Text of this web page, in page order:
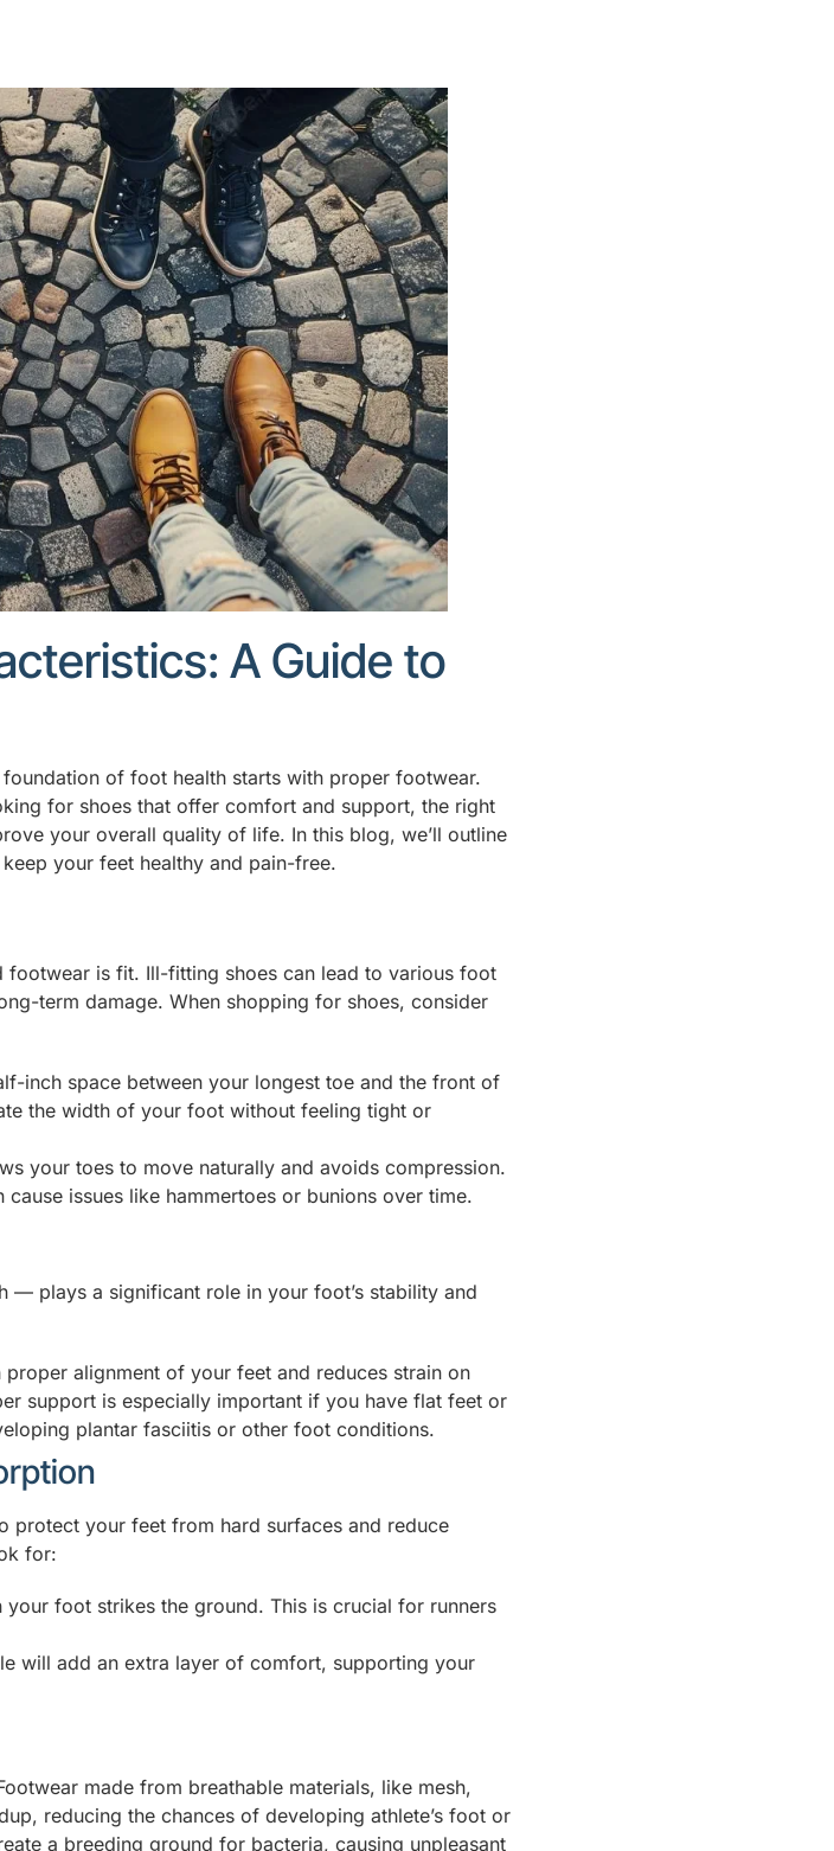
A Guide to
of foot health starts with proper footwear.
for shoes that offer comfort and support, the right
your overall quality of life. In this blog, we’ll outline
your feet healthy and pain-free.
is fit. Ill-fitting shoes can lead to various foot
term damage. When shopping for shoes, consider
inch space between your longest toe and the front of
the width of your foot without feeling tight or
your toes to move naturally and avoids compression.
issues like hammertoes or bunions over time.
— plays a significant role in your foot’s stability and
proper alignment of your feet and reduces strain on
support is especially important if you have flat feet or
plantar fasciitis or other foot conditions.
protect your feet from hard surfaces and reduce
for:
your foot strikes the ground. This is crucial for runners
will add an extra layer of comfort, supporting your
made from breathable materials, like mesh,
reducing the chances of developing athlete’s foot or
a breeding ground for bacteria, causing unpleasant